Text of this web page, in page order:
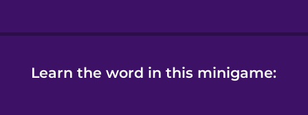
Learn the word in this minigame: